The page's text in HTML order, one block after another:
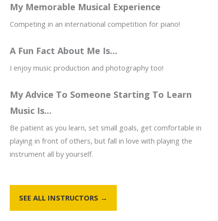
My Memorable Musical Experience
Competing in an international competition for piano!
A Fun Fact About Me Is...
I enjoy music production and photography too!
My Advice To Someone Starting To Learn
Music Is...
Be patient as you learn, set small goals, get comfortable in
playing in front of others, but fall in love with playing the
instrument all by yourself.
SEE ALL INSTRUCTORS →